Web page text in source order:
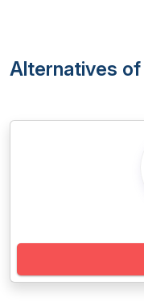
Alternatives of